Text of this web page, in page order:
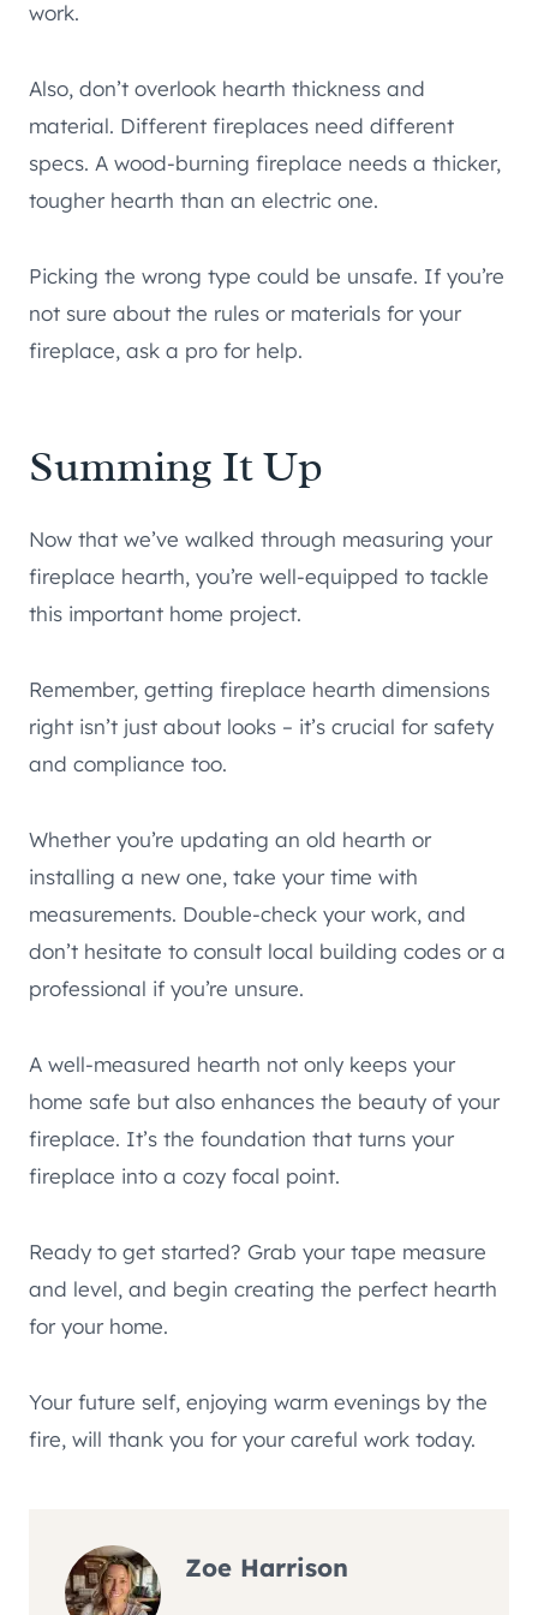
work.
Also, don’t overlook hearth thickness and
material. Different fireplaces need different
specs. A wood-burning fireplace needs a thicker,
tougher hearth than an electric one.
Picking the wrong type could be unsafe. If you’re
not sure about the rules or materials for your
fireplace, ask a pro for help.
Summing It Up
Now that we’ve walked through measuring your
fireplace hearth, you’re well-equipped to tackle
this important home project.
Remember, getting fireplace hearth dimensions
right isn’t just about looks – it’s crucial for safety
and compliance too.
Whether you’re updating an old hearth or
installing a new one, take your time with
measurements. Double-check your work, and
don’t hesitate to consult local building codes or a
professional if you’re unsure.
A well-measured hearth not only keeps your
home safe but also enhances the beauty of your
fireplace. It’s the foundation that turns your
fireplace into a cozy focal point.
Ready to get started? Grab your tape measure
and level, and begin creating the perfect hearth
for your home.
Your future self, enjoying warm evenings by the
fire, will thank you for your careful work today.
Zoe Harrison